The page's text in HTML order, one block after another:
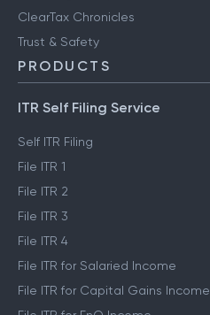
ClearTax Chronicles
Trust & Safety
PRODUCTS
ITR Self Filing Service
Self ITR Filing
File ITR 1
File ITR 2
File ITR 3
File ITR 4
File ITR for Salaried Income
File ITR for Capital Gains Income